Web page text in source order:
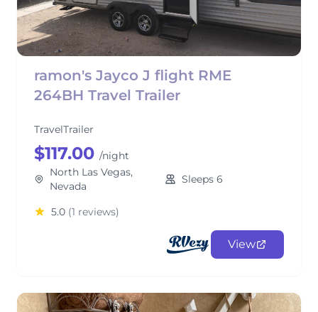
ramon's Jayco J flight RME
264BH Travel Trailer
TravelTrailer
$117.00 /night
North Las Vegas,
Nevada
Sleeps 6
5.0 (1 reviews)
View